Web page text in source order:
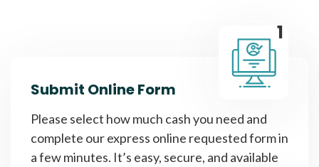
1
Submit Online Form
Please select how much cash you need and
complete our express online requested form in
a few minutes. It’s easy, secure, and available